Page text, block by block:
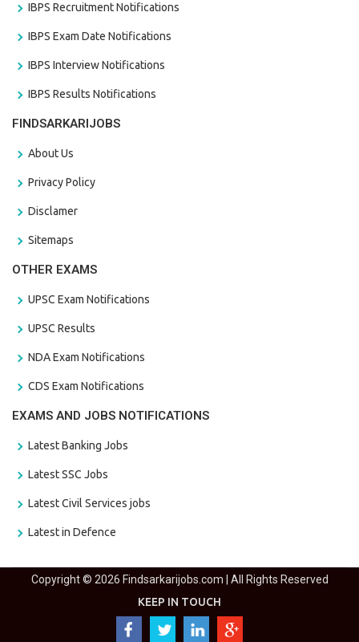
IBPS Recruitment Notifications
IBPS Exam Date Notifications
IBPS Interview Notifications
IBPS Results Notifications
FINDSARKARIJOBS
About Us
Privacy Policy
Disclamer
Sitemaps
OTHER EXAMS
UPSC Exam Notifications
UPSC Results
NDA Exam Notifications
CDS Exam Notifications
EXAMS AND JOBS NOTIFICATIONS
Latest Banking Jobs
Latest SSC Jobs
Latest Civil Services jobs
Latest in Defence
Copyright © 2026 Findsarkarijobs.com | All Rights Reserved
KEEP IN TOUCH